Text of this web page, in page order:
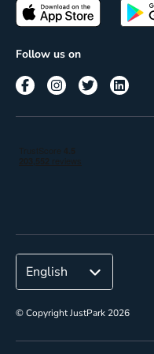
Terms of use
Passes
Corporate
Follow us on
© Copyright JustPark 2026